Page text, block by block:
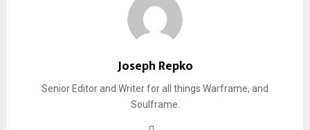
Joseph Repko
Senior Editor and Writer for all things Warframe, and
Soulframe.